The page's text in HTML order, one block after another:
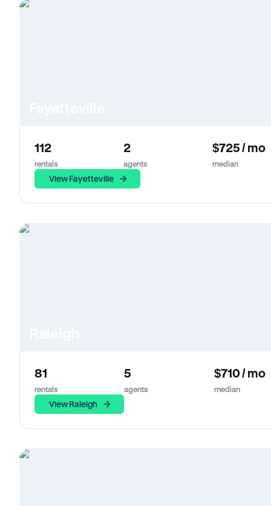
112
rentals
2
agents
$725 / mo
median
View Fayetteville
81
rentals
5
agents
$710 / mo
median
View Raleigh